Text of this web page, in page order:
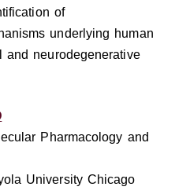
of
underlying human
and neurodegenerative
Pharmacology and
University Chicago